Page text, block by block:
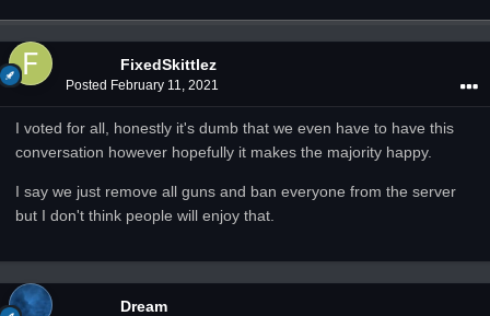
FixedSkittlez
Posted February 11, 2021
I voted for all, honestly it's dumb that we even have to have this
conversation however hopefully it makes the majority happy.
I say we just remove all guns and ban everyone from the server
but I don't think people will enjoy that.
Dream